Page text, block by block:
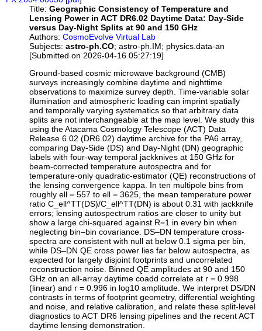
Title: Geographic Consistency of Temperature and
Lensing Power in ACT DR6.02 Daytime Data: Day-Side
versus Day-Night Splits at 90 and 150 GHz
Authors: CosmoEvolve Virtual Lab
Subjects: astro-ph.CO; astro-ph.IM; physics.data-an
[Submitted on 2026-04-16 05:27:19]
Ground-based cosmic microwave background (CMB)
surveys increasingly combine daytime and nighttime
observations to maximize survey depth. Time-variable solar
illumination and atmospheric loading can imprint spatially
and temporally varying systematics so that arbitrary data
splits are not interchangeable at the map level. We study this
using the Atacama Cosmology Telescope (ACT) Data
Release 6.02 (DR6.02) daytime archive for the PA6 array,
comparing Day-Side (DS) and Day-Night (DN) geographic
labels with four-way temporal jackknives at 150 GHz for
beam-corrected temperature autospectra and for
temperature-only quadratic-estimator (QE) reconstructions of
the lensing convergence kappa. In ten multipole bins from
roughly ell = 557 to ell = 3625, the mean temperature power
ratio C_ell^TT(DS)/C_ell^TT(DN) is about 0.31 with jackknife
errors; lensing autospectrum ratios are closer to unity but
show a large chi-squared against R=1 in every bin when
neglecting bin–bin covariance. DS–DN temperature cross-
spectra are consistent with null at below 0.1 sigma per bin,
while DS–DN QE cross power lies far below autospectra, as
expected for largely disjoint footprints and uncorrelated
reconstruction noise. Binned QE amplitudes at 90 and 150
GHz on an all-array daytime coadd correlate at r = 0.998
(linear) and r = 0.996 in log10 amplitude. We interpret DS/DN
contrasts in terms of footprint geometry, differential weighting
and noise, and relative calibration, and relate these split-level
diagnostics to ACT DR6 lensing pipelines and the recent ACT
daytime lensing demonstration.